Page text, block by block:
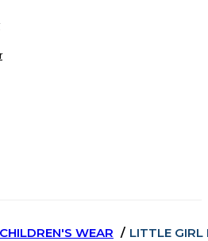
CHILDREN'S WEAR LITTLE GIRL